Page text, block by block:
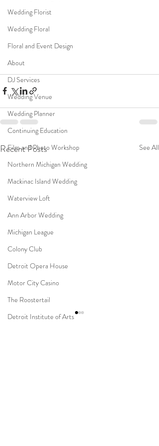
Wedding Florist
Wedding Floral
Floral and Event Design
About
DJ Services
Wedding Venue
Wedding Planner
Continuing Education
Film and Photo Workshop
Northern Michigan Wedding
Mackinac Island Wedding
Waterview Loft
Ann Arbor Wedding
Michigan League
Colony Club
Detroit Opera House
Motor City Casino
The Roostertail
Detroit Institute of Arts
Recent Posts See All